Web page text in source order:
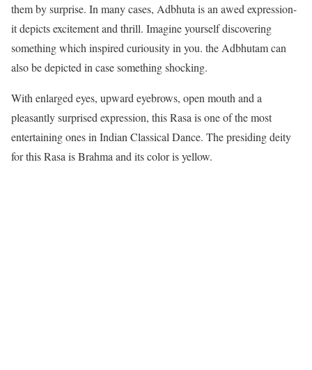
them by surprise. In many cases, Adbhuta is an awed expression-
it depicts excitement and thrill. Imagine yourself discovering
something which inspired curiousity in you. the Adbhutam can
also be depicted in case something shocking.
With enlarged eyes, upward eyebrows, open mouth and a
pleasantly surprised expression, this Rasa is one of the most
entertaining ones in Indian Classical Dance. The presiding deity
for this Rasa is Brahma and its color is yellow.